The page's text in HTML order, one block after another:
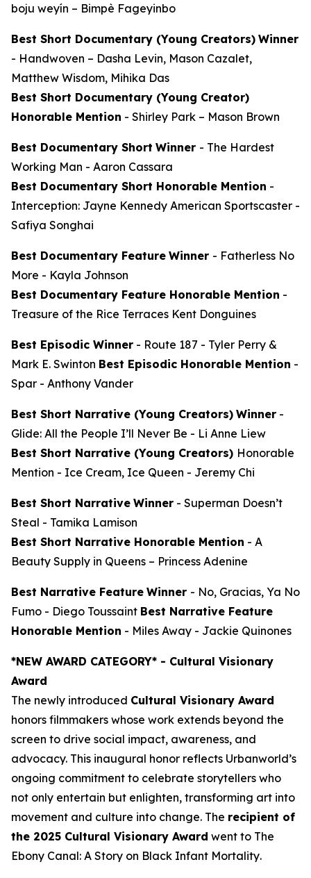
boju weyín – Bimpè Fageyinbo
Best Short Documentary (Young Creators) Winner
- Handwoven – Dasha Levin, Mason Cazalet,
Matthew Wisdom, Mihika Das
Best Short Documentary (Young Creator)
Honorable Mention - Shirley Park – Mason Brown
Best Documentary Short Winner - The Hardest
Working Man - Aaron Cassara
Best Documentary Short Honorable Mention -
Interception: Jayne Kennedy American Sportscaster -
Safiya Songhai
Best Documentary Feature Winner - Fatherless No
More - Kayla Johnson
Best Documentary Feature Honorable Mention -
Treasure of the Rice Terraces Kent Donguines
Best Episodic Winner - Route 187 - Tyler Perry &
Mark E. Swinton Best Episodic Honorable Mention -
Spar - Anthony Vander
Best Short Narrative (Young Creators) Winner -
Glide: All the People I’ll Never Be - Li Anne Liew
Best Short Narrative (Young Creators) Honorable
Mention - Ice Cream, Ice Queen - Jeremy Chi
Best Short Narrative Winner - Superman Doesn’t
Steal - Tamika Lamison
Best Short Narrative Honorable Mention - A
Beauty Supply in Queens – Princess Adenine
Best Narrative Feature Winner - No, Gracias, Ya No
Fumo - Diego Toussaint Best Narrative Feature
Honorable Mention - Miles Away - Jackie Quinones
*NEW AWARD CATEGORY* - Cultural Visionary
Award
The newly introduced Cultural Visionary Award
honors filmmakers whose work extends beyond the
screen to drive social impact, awareness, and
advocacy. This inaugural honor reflects Urbanworld’s
ongoing commitment to celebrate storytellers who
not only entertain but enlighten, transforming art into
movement and culture into change. The recipient of
the 2025 Cultural Visionary Award went to The
Ebony Canal: A Story on Black Infant Mortality.